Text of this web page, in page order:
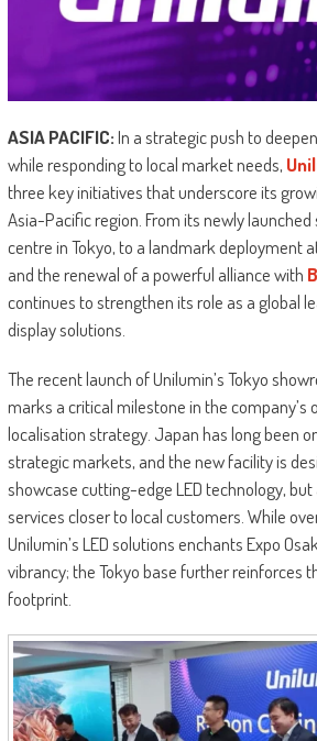
ASIA PACIFIC:In a strategic push to
while responding to local market needs,
three key initiatives that underscore its
Asia-Pacific region. From its newly
centre in Tokyo, to a landmark deployment
and the renewal of a powerful alliance with
continues to strengthen its role as a global
display solutions.
The recent launch of Unilumin’s Tokyo
marks a critical milestone in the company’s
localisation strategy. Japan has long been
strategic markets, and the new facility is
showcase cutting-edge LED technology,
services closer to local customers. While
Unilumin’s LED solutions enchants Expo
vibrancy; the Tokyo base further reinforces
footprint.